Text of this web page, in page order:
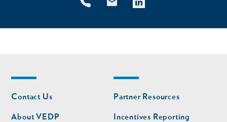
Footer
nav
Contact Us
About VEDP
Footer
nav
second
Partner Resources
Incentives Reporting